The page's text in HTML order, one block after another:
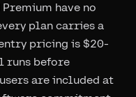
have no
plan carries a
pricing is $20-
runs before
are included at